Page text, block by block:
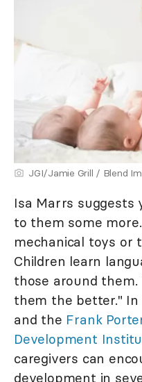
JGI/Jamie Grill / Blend
Isa Marrs suggests
to them some
mechanical toys or
Children learn
those around
them the better." In
and the Frank
Development
caregivers can
development in